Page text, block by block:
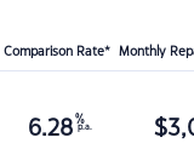
Comparison Rate* Monthly
6.28 %
p.a. $